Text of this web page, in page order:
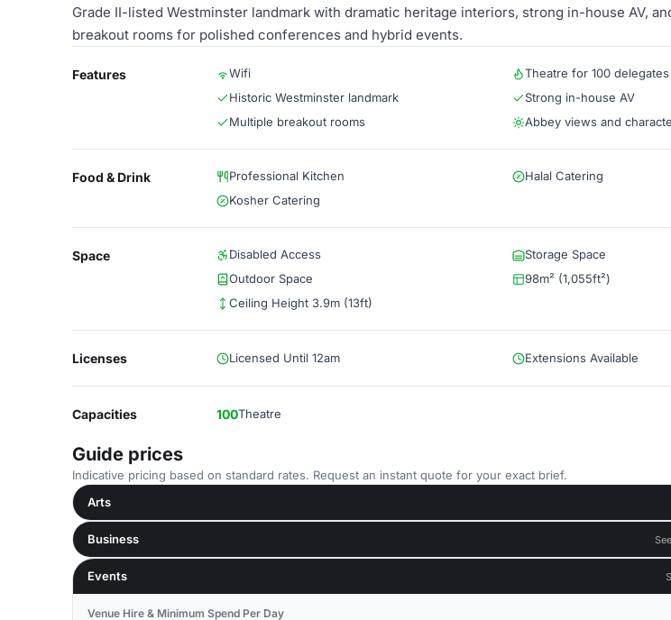
Grade II-listed Westminster landmark with dramatic heritage interiors, strong in-house AV,
breakout rooms for polished conferences and hybrid events.
Features Wifi
Theatre for 100 delegates
Historic Westminster landmark
Strong in-house AV
Multiple breakout rooms
Abbey views and
Food & Drink Professional Kitchen
Halal Catering
Kosher Catering
Space Disabled Access
Storage Space
Outdoor Space
98m² (1,055ft²)
Ceiling Height 3.9m (13ft)
Licenses Licensed Until 12am Extensions Available
Capacities 100Theatre
Guide prices
Indicative pricing based on standard rates. Request an instant quote for your exact brief.
Arts
Business
Events
Venue Hire & Minimum Spend Per Day